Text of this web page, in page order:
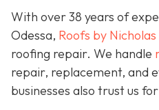
With over 38 years of
Odessa, Roofs by Nicholas
roofing repair. We handle
repair, replacement, and
businesses also trust us for